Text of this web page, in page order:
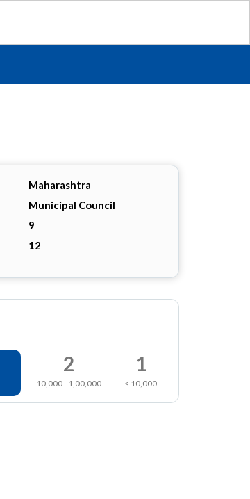
Maharashtra
Municipal Council
9
12
2
10,000 - 1,00,000
1
< 10,000